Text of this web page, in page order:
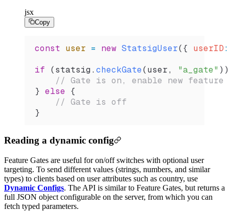
jsx
Copy
const user = new StatsigUser({ userID:
if (statsig . checkGate(user, "a_gate"
    // Gate is on, enable new feature
} else {
    // Gate is off
}
Reading a dynamic config
Feature Gates are useful for on/off switches with optional user
targeting. To send different values (strings, numbers, and similar
types) to clients based on user attributes such as country, use
Dynamic Configs. The API is similar to Feature Gates, but returns a
full JSON object configurable on the server, from which you can
fetch typed parameters.